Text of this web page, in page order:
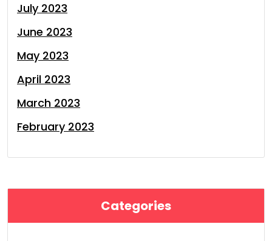
July 2023
June 2023
May 2023
April 2023
March 2023
February 2023
Categories